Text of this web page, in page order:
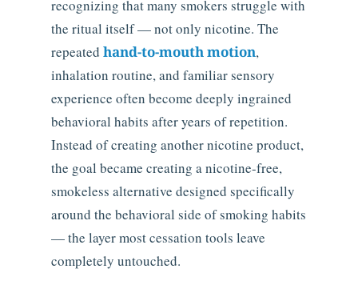
recognizing that many smokers struggle with
the ritual itself — not only nicotine. The
repeated hand-to-mouth motion,
inhalation routine, and familiar sensory
experience often become deeply ingrained
behavioral habits after years of repetition.
Instead of creating another nicotine product,
the goal became creating a nicotine-free,
smokeless alternative designed specifically
around the behavioral side of smoking habits
— the layer most cessation tools leave
completely untouched.